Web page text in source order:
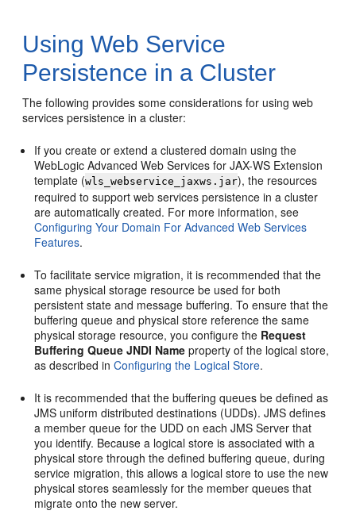
Using Web Service
Persistence in a Cluster
The following provides some considerations for using web
services persistence in a cluster:
If you create or extend a clustered domain using the
WebLogic Advanced Web Services for JAX-WS Extension
template (wls_webservice_jaxws.jar), the resources
required to support web services persistence in a cluster
are automatically created. For more information, see
Configuring Your Domain For Advanced Web Services
Features.
To facilitate service migration, it is recommended that the
same physical storage resource be used for both
persistent state and message buffering. To ensure that the
buffering queue and physical store reference the same
physical storage resource, you configure the Request
Buffering Queue JNDI Name property of the logical store,
as described inConfiguring the Logical Store.
It is recommended that the buffering queues be defined as
JMS uniform distributed destinations (UDDs). JMS defines
a member queue for the UDD on each JMS Server that
you identify. Because a logical store is associated with a
physical store through the defined buffering queue, during
service migration, this allows a logical store to use the new
physical stores seamlessly for the member queues that
migrate onto the new server.